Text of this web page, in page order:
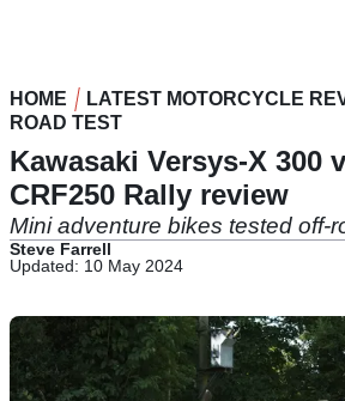
HOME
LATEST MOTORCYCLE
ROAD TEST
Kawasaki Versys-X 300
CRF250 Rally review
Mini adventure bikes tested off-
Steve Farrell
Updated: 10 May 2024